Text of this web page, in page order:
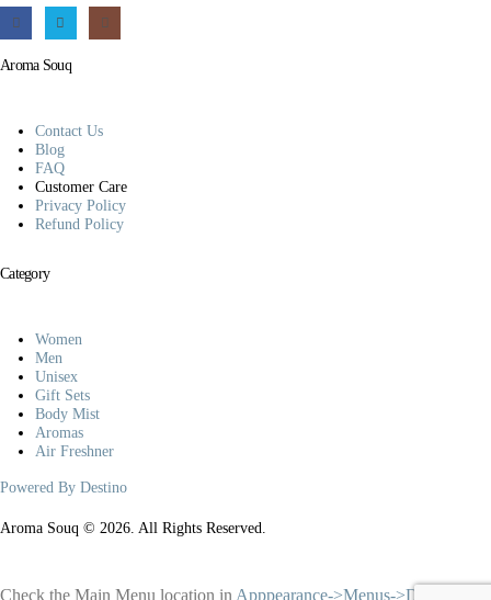
Aroma Souq
Contact Us
Blog
FAQ
Customer Care
Privacy Policy
Refund Policy
Category
Women
Men
Unisex
Gift Sets
Body Mist
Aromas
Air Freshner
Powered By Destino
Aroma Souq © 2026. All Rights Reserved.
Check the Main Menu location in Apppearance->Menus->Display